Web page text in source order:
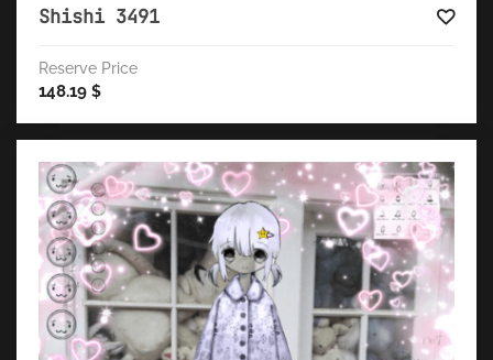
Shishi 3491
Reserve Price
148.19 $